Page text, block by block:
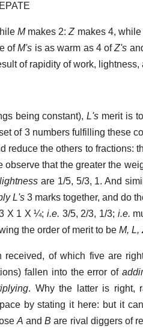
Mmakes 2:Zmakes 4, while
ofM's is as warm as 4 ofZ's
of rapidity of work, lightness,
being constant),L's merit is
of 3 numbers fulfilling these
reduce the others to fractions:
observe that the greater the
lightness are 1/5, 5/3, 1. And
L's 3 marks together, and do
3 X 1 X ¼;i.e. 3/5, 2/3, 1/3; i.e.
the order of merit to be M, L,
received, of which five are
fallen into the error of
. Why the latter is right,
by stating it here: but it
A andB are rival diggers of